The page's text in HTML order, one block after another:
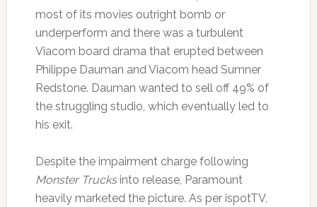
most of its movies outright bomb or
underperform and there was a turbulent
Viacom board drama that erupted between
Philippe Dauman and Viacom head Sumner
Redstone. Dauman wanted to sell off 49% of
the struggling studio, which eventually led to
his exit.
Despite the impairment charge following
Monster Trucksinto release, Paramount
heavily marketed the picture. As per ispotTV,